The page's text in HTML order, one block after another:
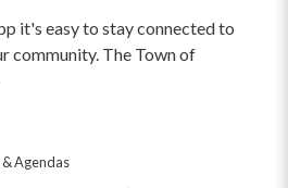
it's easy to stay connected to
community. The Town of
Agendas